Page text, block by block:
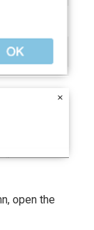
open the